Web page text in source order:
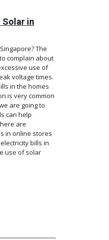
Solar in
The
complain about
use of
voltage times.
in the homes
is very common
are going to
can help
are
in online stores
bills in
use of solar